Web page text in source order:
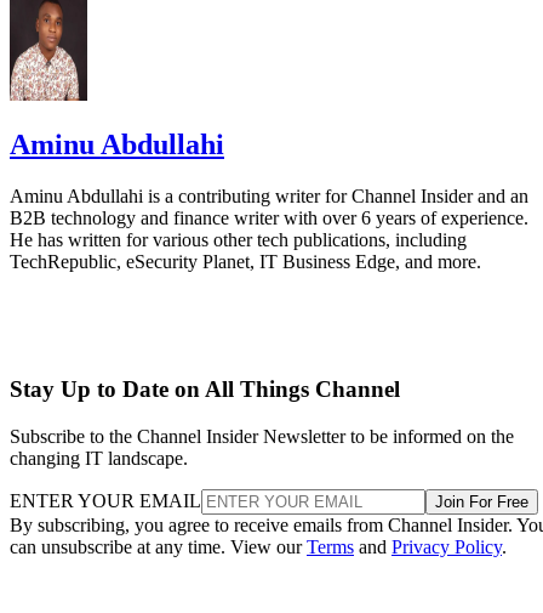
Aminu Abdullahi
Aminu Abdullahi is a contributing writer for Channel Insider and an
B2B technology and finance writer with over 6 years of experience.
He has written for various other tech publications, including
TechRepublic, eSecurity Planet, IT Business Edge, and more.
Stay Up to Date on All Things Channel
Subscribe to the Channel Insider Newsletter to be informed on the
changing IT landscape.
ENTER YOUR EMAIL Join For Free
By subscribing, you agree to receive emails from Channel Insider.
can unsubscribe at any time. View ourTerms and Privacy Policy.